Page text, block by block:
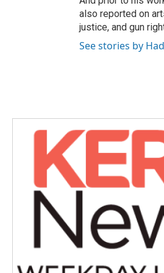
also reported on
justice, and gun
See stories by